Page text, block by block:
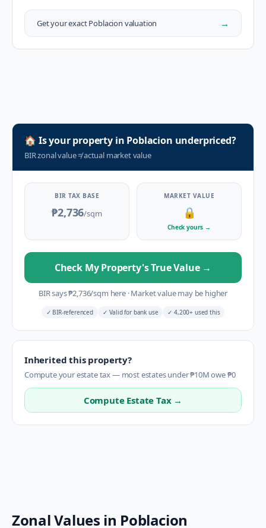
Get your exactPoblacion valuation →
🏠 Is your property in Poblacion underpriced?
BIR zonal value≠actual market value
BIR TAX BASE
₱2,736/sqm
MARKET VALUE
🔒
Check yours →
Check My Property's True Value →
BIR says₱2,736/sqm here ·Market value may be higher
✓ BIR-referenced ✓ Valid for bank use ✓ 4,200+ used this
Inherited this property?
Compute your estate tax — most estates under ₱10M owe ₱0
Compute Estate Tax →
Zonal Values in Poblacion